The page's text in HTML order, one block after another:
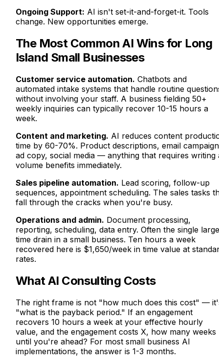
Ongoing Support: AI isn't set-it-and-forget-it. Tools
change. New opportunities emerge.
The Most Common AI Wins for Long
Island Small Businesses
Customer service automation. Chatbots and
automated intake systems that handle routine
without involving your staff. A business fielding 50+
weekly inquiries can typically recover 10-15 hours a
week.
Content and marketing. AI reduces content
time by 60-70%. Product descriptions, email
ad copy, social media — anything that requires writing
volume benefits immediately.
Sales pipeline automation. Lead scoring, follow-up
sequences, appointment scheduling. The sales tasks
fall through the cracks when you're busy.
Operations and admin. Document processing,
reporting, scheduling, data entry. Often the single
time drain in a small business. Ten hours a week
recovered here is $1,650/week in time value at
rates.
What AI Consulting Costs
The right frame is not "how much does this cost" —
"what is the payback period." If an engagement
recovers 10 hours a week at your effective hourly
value, and the engagement costs X, how many weeks
until you're ahead? For most small business AI
implementations, the answer is 1-3 months.